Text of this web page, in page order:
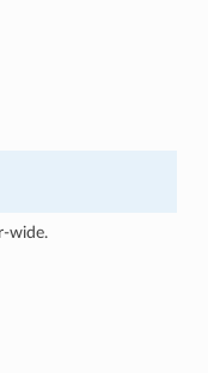
wide.